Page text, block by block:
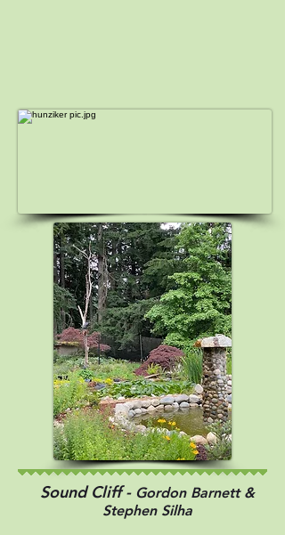
Sound Cliff - Gordon Barnett &
Stephen Silha